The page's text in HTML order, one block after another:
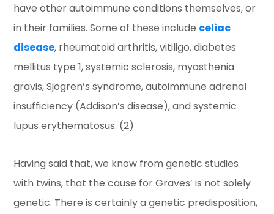
have other autoimmune conditions themselves, or
in their families. Some of these include celiac
disease, rheumatoid arthritis, vitiligo, diabetes
mellitus type 1, systemic sclerosis, myasthenia
gravis, Sjögren’s syndrome, autoimmune adrenal
insufficiency (Addison’s disease), and systemic
lupus erythematosus. (2)
Having said that, we know from genetic studies
with twins, that the cause for Graves’ is not solely
genetic. There is certainly a genetic predisposition,